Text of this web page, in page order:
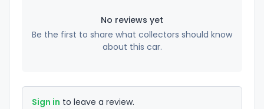
No reviews yet
Be the first to share what collectors should know
about this car.
Sign in to leave a review.